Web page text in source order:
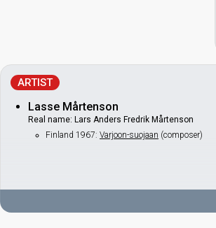
ARTIST
Lasse Mårtenson
Real name: Lars Anders Fredrik Mårtenson
Finland 1967: Varjoon-suojaan (composer)